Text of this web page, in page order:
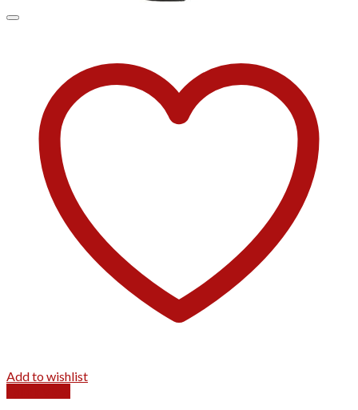
Add to wishlist